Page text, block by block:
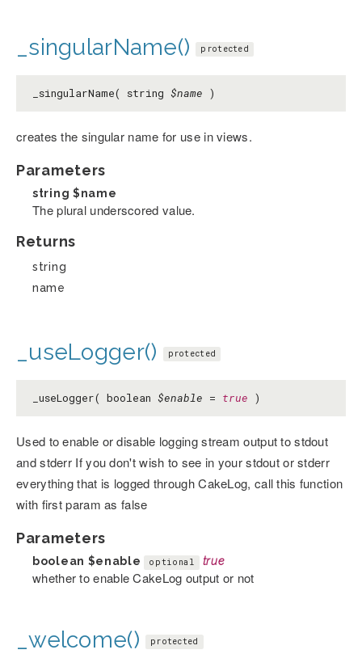
_singularName() protected
_singularName( string $name )
creates the singular name for use in views.
Parameters
string $name
The plural underscored value.
Returns
string
name
_useLogger() protected
_useLogger( boolean $enable = true )
Used to enable or disable logging stream output to stdout
and stderr If you don't wish to see in your stdout or stderr
everything that is logged through CakeLog, call this function
with first param as false
Parameters
boolean $enable optional true
whether to enable CakeLog output or not
_welcome() protected